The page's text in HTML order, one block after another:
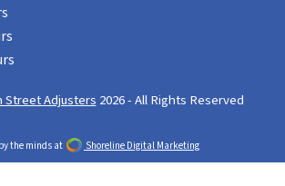
Street Adjusters 2026 - All Rights Reserved
the minds at Shoreline Digital Marketing